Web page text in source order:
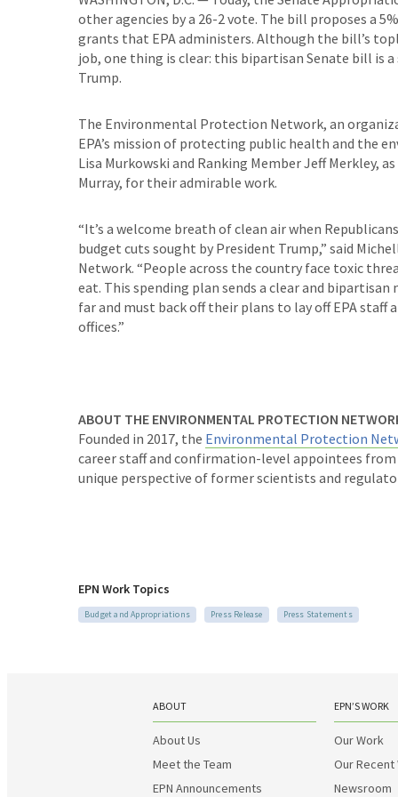
other agencies by a 26-2 vote. The bill proposes a
grants that EPA administers. Although the bill’s
job, one thing is clear: this bipartisan Senate bill is
Trump.
The Environmental Protection Network, an
EPA’s mission of protecting public health and the
Lisa Murkowski and Ranking Member Jeff Merkley,
Murray, for their admirable work.
“It’s a welcome breath of clean air when
budget cuts sought by President Trump,” said
Network. “People across the country face toxic
eat. This spending plan sends a clear and
far and must back off their plans to lay off EPA staff
offices.”
ABOUT THE ENVIRONMENTAL PROTECTION
Founded in 2017, the Environmental Protection
career staff and confirmation-level appointees
unique perspective of former scientists and
EPN Work Topics
Budget and Appropriations Press Release Press Statements
ABOUT
About Us
Meet the Team
EPN Announcements
EPN’S WORK
Our Work
Our Recent
Newsroom